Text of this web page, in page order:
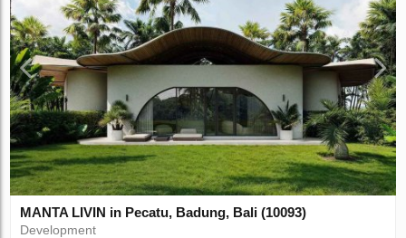
MANTA LIVIN in Pecatu, Badung, Bali (10093)
Development